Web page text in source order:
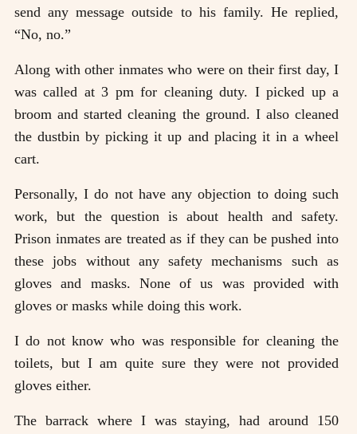
send any message outside to his family. He replied,
“No, no.”
Along with other inmates who were on their first day, I
was called at 3 pm for cleaning duty. I picked up a
broom and started cleaning the ground. I also cleaned
the dustbin by picking it up and placing it in a wheel
cart.
Personally, I do not have any objection to doing such
work, but the question is about health and safety.
Prison inmates are treated as if they can be pushed into
these jobs without any safety mechanisms such as
gloves and masks. None of us was provided with
gloves or masks while doing this work.
I do not know who was responsible for cleaning the
toilets, but I am quite sure they were not provided
gloves either.
The barrack where I was staying, had around 150